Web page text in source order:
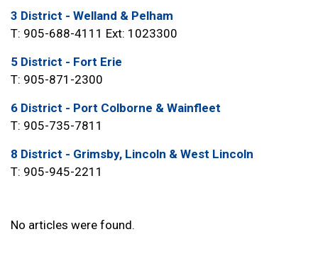
No articles were found.
3 District - Welland & Pelham
T: 905-688-4111 Ext: 1023300
5 District - Fort Erie
T: 905-871-2300
6 District - Port Colborne & Wainfleet
T: 905-735-7811
8 District - Grimsby, Lincoln & West Lincoln
T: 905-945-2211